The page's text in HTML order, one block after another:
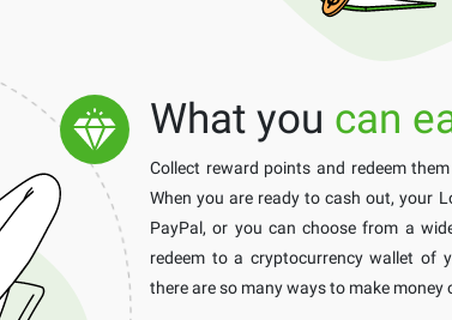
What you can
Collect reward points and redeem
When you are ready to cash out, your
PayPal, or you can choose from a
redeem to a cryptocurrency wallet of
there are so many ways to make money